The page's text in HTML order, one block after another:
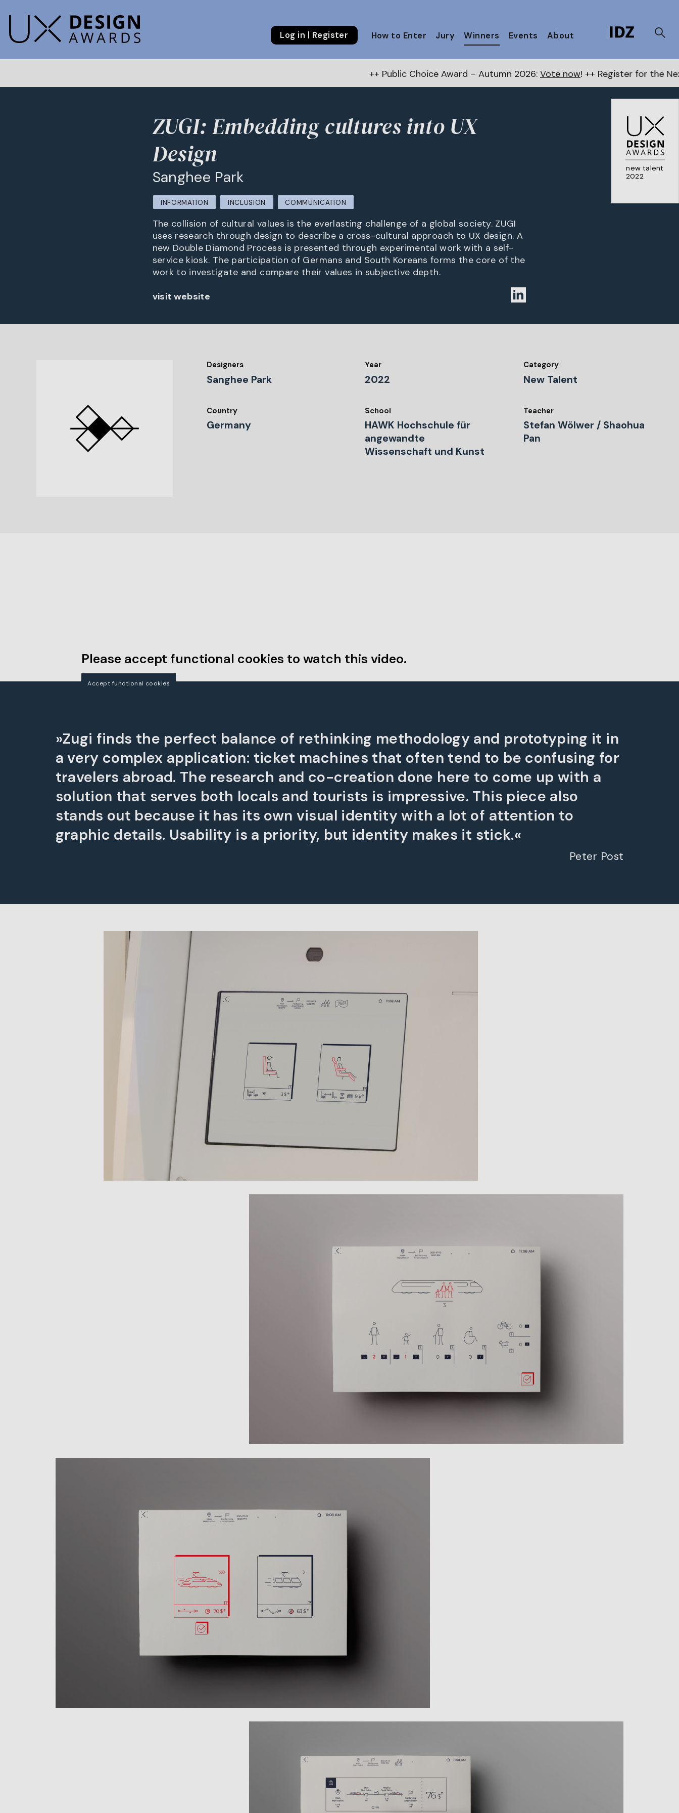
Log in | Register How to Enter Jury Winners Events About
++ Public Choice Award – Autumn 2026: Vote now! ++ Register for the Next Awardshere
new talent
2022
ZUGI: Embedding cultures into UX
Design
Sanghee Park
INFORMATION INCLUSION COMMUNICATION
The collision of cultural values is the everlasting challenge of a global society. ZUGI
uses research through design to describe a cross-cultural approach to UX design. A
new Double Diamond Process is presented through experimental work with a self-
service kiosk. The participation of Germans and South Koreans forms the core of the
work to investigate and compare their values in subjective depth.
visit website
Designers
Sanghee Park
Year
2022
Category
New Talent
Country
Germany
School
HAWK Hochschule für
angewandte
Wissenschaft und Kunst
Teacher
Stefan Wölwer / Shaohua
Pan
Please accept functional cookies to watch this video.
Accept functional cookies
»Zugi finds the perfect balance of rethinking methodology and prototyping it in
a very complex application: ticket machines that often tend to be confusing for
travelers abroad. The research and co-creation done here to come up with a
solution that serves both locals and tourists is impressive. This piece also
stands out because it has its own visual identity with a lot of attention to
graphic details. Usability is a priority, but identity makes it stick.«
Peter Post